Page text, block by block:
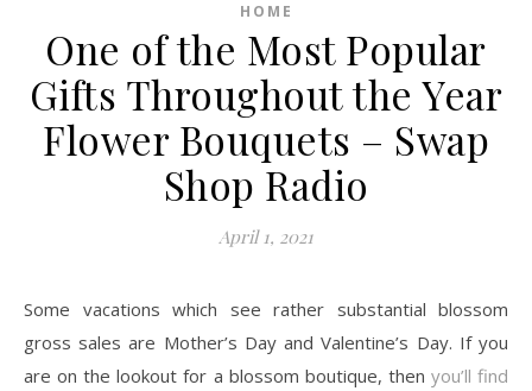
HOME
One of the Most Popular
Gifts Throughout the Year
Flower Bouquets – Swap
Shop Radio
April 1, 2021
Some vacations which see rather substantial blossom
gross sales are Mother’s Day and Valentine’s Day. If you
are on the lookout for a blossom boutique, then you’ll find